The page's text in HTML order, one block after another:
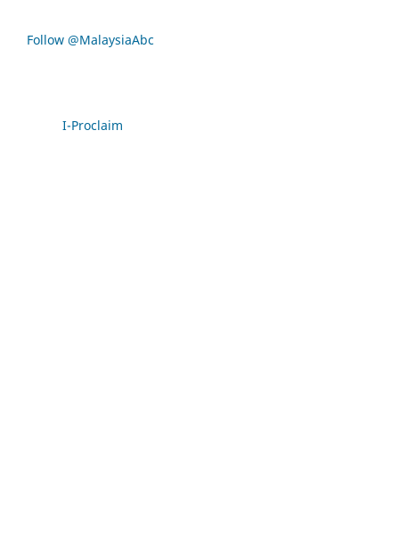
Follow @MalaysiaAbc
I-Proclaim